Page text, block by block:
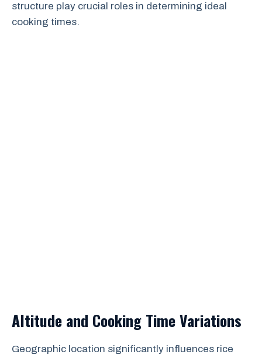
structure play crucial roles in determining ideal
cooking times.
Altitude and Cooking Time Variations
Geographic location significantly influences rice